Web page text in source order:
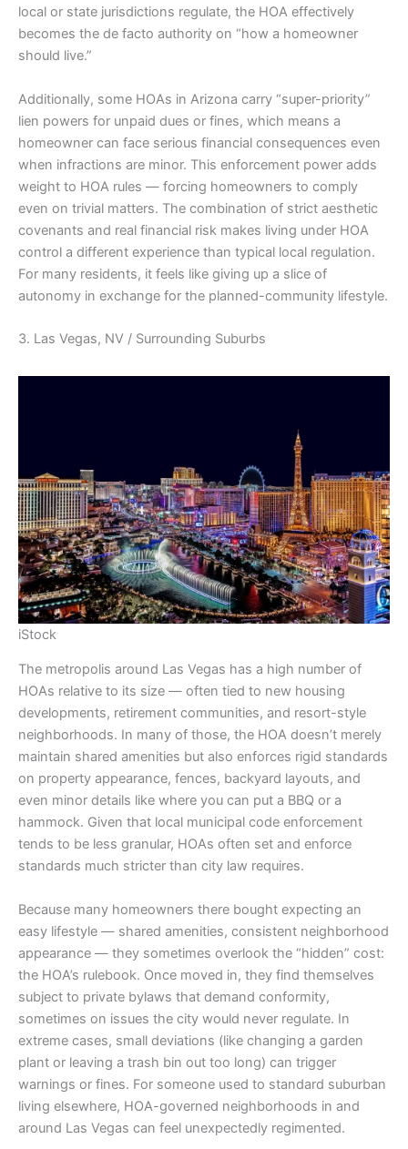
local or state jurisdictions regulate, the HOA effectively
becomes the de facto authority on “how a homeowner
should live.”
Additionally, some HOAs in Arizona carry “super-priority”
lien powers for unpaid dues or fines, which means a
homeowner can face serious financial consequences even
when infractions are minor. This enforcement power adds
weight to HOA rules — forcing homeowners to comply
even on trivial matters. The combination of strict aesthetic
covenants and real financial risk makes living under HOA
control a different experience than typical local regulation.
For many residents, it feels like giving up a slice of
autonomy in exchange for the planned-community lifestyle.
3. Las Vegas, NV / Surrounding Suburbs
iStock
The metropolis around Las Vegas has a high number of
HOAs relative to its size — often tied to new housing
developments, retirement communities, and resort-style
neighborhoods. In many of those, the HOA doesn’t merely
maintain shared amenities but also enforces rigid standards
on property appearance, fences, backyard layouts, and
even minor details like where you can put a BBQ or a
hammock. Given that local municipal code enforcement
tends to be less granular, HOAs often set and enforce
standards much stricter than city law requires.
Because many homeowners there bought expecting an
easy lifestyle — shared amenities, consistent neighborhood
appearance — they sometimes overlook the “hidden” cost:
the HOA’s rulebook. Once moved in, they find themselves
subject to private bylaws that demand conformity,
sometimes on issues the city would never regulate. In
extreme cases, small deviations (like changing a garden
plant or leaving a trash bin out too long) can trigger
warnings or fines. For someone used to standard suburban
living elsewhere, HOA-governed neighborhoods in and
around Las Vegas can feel unexpectedly regimented.